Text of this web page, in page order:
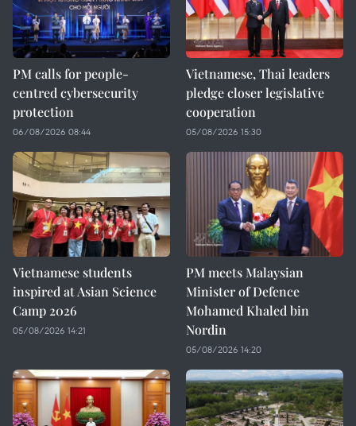
PM calls for people-
centred cybersecurity
protection
06/08/2026 08:44
Vietnamese, Thai leaders
pledge closer legislative
cooperation
05/08/2026 15:30
Vietnamese students
inspired at Asian Science
Camp 2026
05/08/2026 14:21
PM meets Malaysian
Minister of Defence
Mohamed Khaled bin
Nordin
05/08/2026 14:20